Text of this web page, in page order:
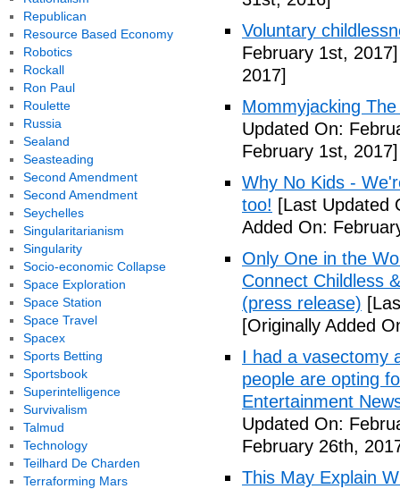
Voluntary
February 1st, 2017]
2017]
Mommyjacking
Updated On:
February 1st, 2017]
Why No Kids -
too! [Last Updated
Added On:
Only One in the
Connect Childless
(press release)
[Originally Added
I had a vasectomy
people are opting
Entertainment
Updated On:
February 26th,
This May Explain
Republican
Resource Based Economy
Robotics
Rockall
Ron Paul
Roulette
Russia
Sealand
Seasteading
Second Amendment
Second Amendment
Seychelles
Singularitarianism
Singularity
Socio-economic Collapse
Space Exploration
Space Station
Space Travel
Spacex
Sports Betting
Sportsbook
Superintelligence
Survivalism
Talmud
Technology
Teilhard De Charden
Terraforming Mars